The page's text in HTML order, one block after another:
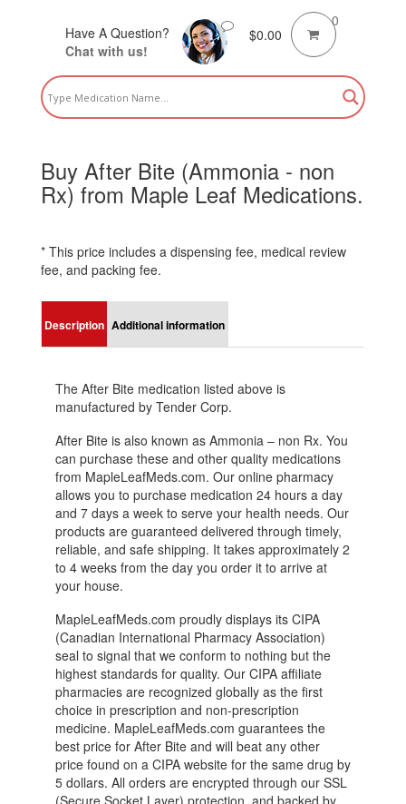
Have A Question?
Chat with us!
$0.00
0
Buy After Bite (Ammonia - non
Rx) from Maple Leaf Medications.
* This price includes a dispensing fee, medical review
fee, and packing fee.
Description Additional information
The After Bite medication listed above is
manufactured by Tender Corp.
After Bite is also known as Ammonia – non Rx. You
can purchase these and other quality medications
from MapleLeafMeds.com. Our online pharmacy
allows you to purchase medication 24 hours a day
and 7 days a week to serve your health needs. Our
products are guaranteed delivered through timely,
reliable, and safe shipping. It takes approximately 2
to 4 weeks from the day you order it to arrive at
your house.
MapleLeafMeds.com proudly displays its CIPA
(Canadian International Pharmacy Association)
seal to signal that we conform to nothing but the
highest standards for quality. Our CIPA affiliate
pharmacies are recognized globally as the first
choice in prescription and non-prescription
medicine. MapleLeafMeds.com guarantees the
best price for After Bite and will beat any other
price found on a CIPA website for the same drug by
5 dollars. All orders are encrypted through our SSL